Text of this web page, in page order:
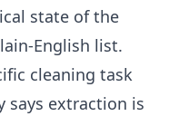
state of the
English list.
cleaning task
says extraction is